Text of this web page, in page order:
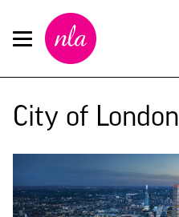
New
London
Architecture
City of London